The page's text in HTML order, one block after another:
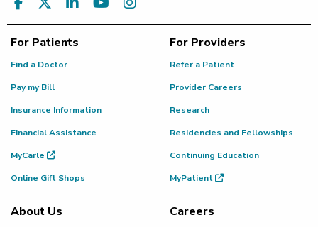
For Patients
Find a Doctor
Pay my Bill
Insurance Information
Financial Assistance
MyCarle
Online Gift Shops
For Providers
Refer a Patient
Provider Careers
Research
Residencies and Fellowships
Continuing Education
MyPatient
About Us Careers